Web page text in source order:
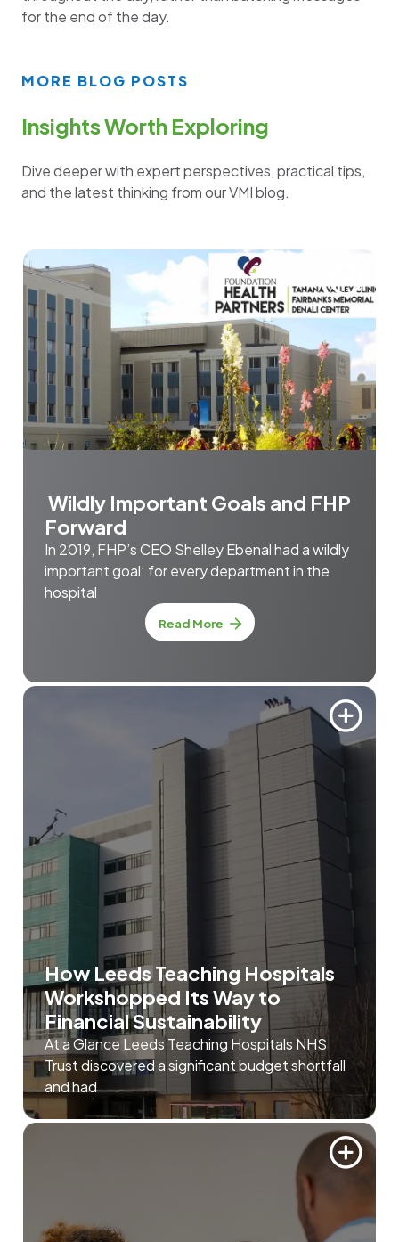
for the end of the day.
MORE BLOG POSTS
Insights Worth Exploring
Dive deeper with expert perspectives, practical tips,
and the latest thinking from our VMI blog.
Wildly Important Goals and FHP
Forward
In 2019, FHP’s CEO Shelley Ebenal had a wildly
important goal: for every department in the
hospital
Read More
How Leeds Teaching Hospitals
Workshopped Its Way to
Financial Sustainability
At a Glance Leeds Teaching Hospitals NHS
Trust discovered a significant budget shortfall
and had